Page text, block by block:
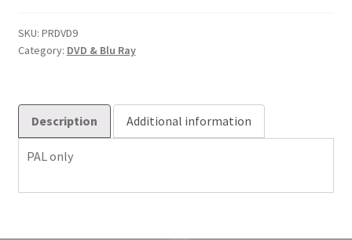
Chester
Cathedral
SKU: PRDVD9
Category: DVD & Blu Ray
Description Additional information
PAL only